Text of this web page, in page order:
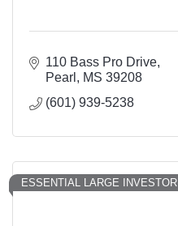
110 Bass Pro Drive
Pearl
MS 39208
(601) 939-5238
ESSENTIAL LARGE INVESTOR